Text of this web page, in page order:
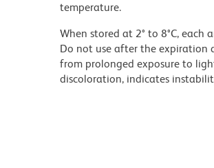
temperature.
When stored at 2° to 8°C,
Do not use after the expiration
from prolonged exposure to
discoloration, indicates